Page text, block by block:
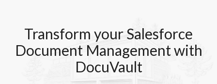
Transform your Salesforce
Document Management with
DocuVault